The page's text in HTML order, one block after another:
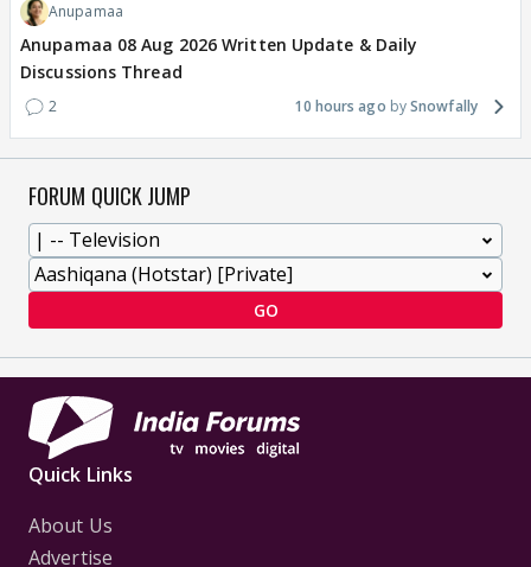
Anupamaa
Anupamaa 08 Aug 2026 Written Update & Daily
Discussions Thread
2 10 hours ago Snowfally
FORUM QUICK JUMP
GO
Quick Links
About Us
Advertise